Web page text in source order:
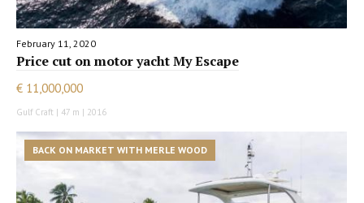
February 11, 2020
Price cut on motor yacht My Escape
€ 11,000,000
Gulf Craft | 47 m | 2016
BACK ON MARKET WITH MERLE WOOD